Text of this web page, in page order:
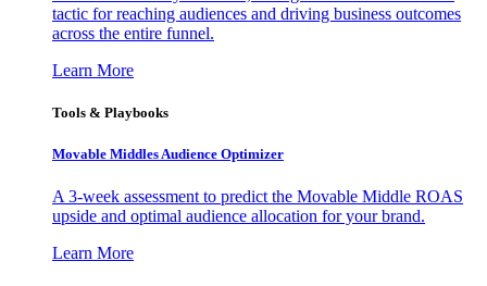
tactic for reaching audiences and driving business outcomes
across the entire funnel.
Learn More
Tools & Playbooks
Movable Middles Audience Optimizer
A 3-week assessment to predict the Movable Middle ROAS
upside and optimal audience allocation for your brand.
Learn More